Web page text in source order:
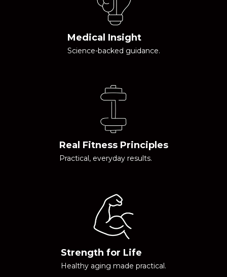
Medical Insight
Science-backed guidance.
Real Fitness Principles
Practical, everyday results.
Strength for Life
Healthy aging made practical.